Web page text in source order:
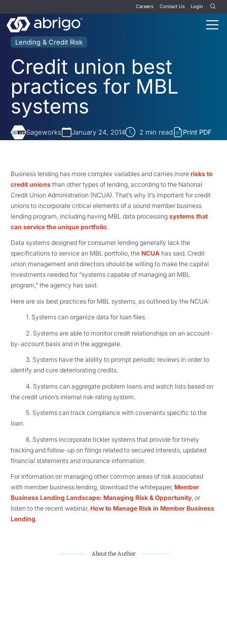
Careers Contact Us Login
Lending & Credit Risk
Credit union best
practices for MBL
systems
Sageworks January 24, 2014 2 min read Print PDF
Business lending has more complex variables and carries more risks to
credit unions than other types of lending, according to the National
Credit Union Administration (NCUA). That’s why it’s important for credit
unions to incorporate critical elements of a sound member business
lending program, including having MBL data processing systems that
can service the unique portfolio
Data systems designed for consumer lending generally lack the
specifications to service an MBL portfolio, the NCUA has said. Credit
union management and directors should be willing to make the capital
investments needed for “systems capable of managing an MBL
program,” the agency has said.
Here are six best practices for MBL systems, as outlined by the NCUA:
1. Systems can organize data for loan files.
2. Systems are able to monitor credit relationships on an account-
by-account basis and in the aggregate.
3. Systems have the ability to prompt periodic reviews in order to
identify and cure deteriorating credits.
4. Systems can aggregate problem loans and watch lists based on
the credit union’s internal risk-rating system.
5. Systems can track compliance with covenants specific to the
loan.
6. Systems incorporate tickler systems that provide for timely
tracking and follow-up on filings related to secured interests, updated
financial statements and insurance information.
For information on managing other common areas of risk associated
with member business lending, download the whitepaper, Member
Business Lending Landscape: Managing Risk & Opportunity, or
listen to the recent webinar, How to Manage Risk in Member Business
Lending.
About the Author